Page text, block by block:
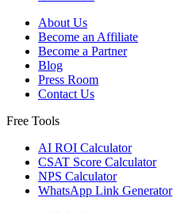
About Us
Become an Affiliate
Become a Partner
Blog
Press Room
Contact Us
Free Tools
AI ROI Calculator
CSAT Score Calculator
NPS Calculator
WhatsApp Link Generator